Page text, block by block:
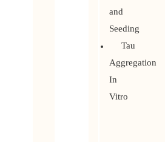
and
Seeding
Tau
Aggregation
In
Vitro